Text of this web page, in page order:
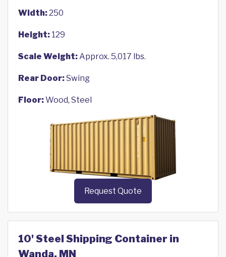
Width:250
Height: 129
Scale Weight:Approx. 5,017 lbs.
Rear Door:Swing
Floor:Wood, Steel
Request Quote
10' Steel Shipping Container in
Wanda, MN